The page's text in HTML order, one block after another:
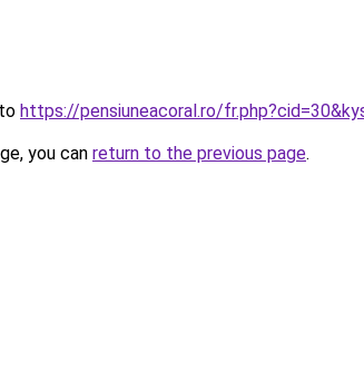
https://pensiuneacoral.ro/
you can return to the previous page.